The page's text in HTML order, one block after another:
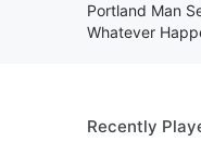
Portland Man
Whatever
Recently